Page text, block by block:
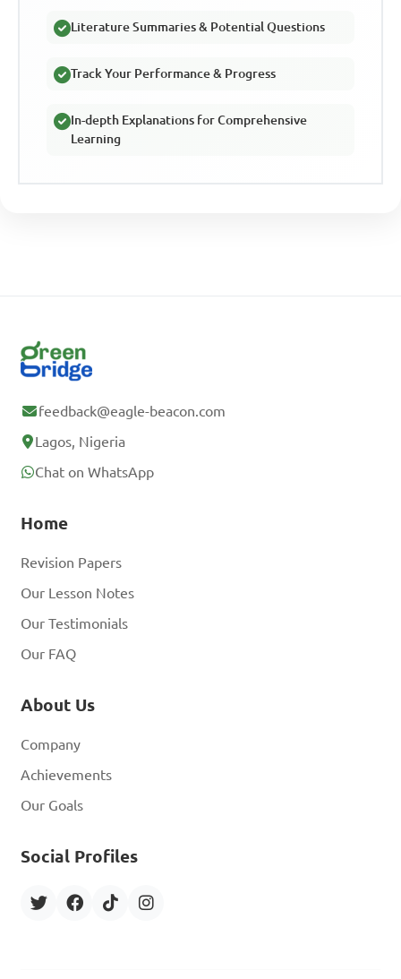
Literature Summaries & Potential Questions
Track Your Performance & Progress
In-depth Explanations for Comprehensive
Learning
feedback@eagle-beacon.com
Lagos, Nigeria
Chat on WhatsApp
Home
Revision Papers
Our Lesson Notes
Our Testimonials
Our FAQ
About Us
Company
Achievements
Our Goals
Social Profiles